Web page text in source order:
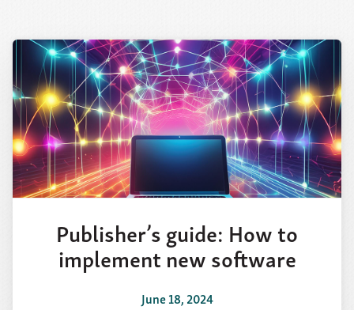
Publisher’s guide: How to
implement new software
June 18, 2024